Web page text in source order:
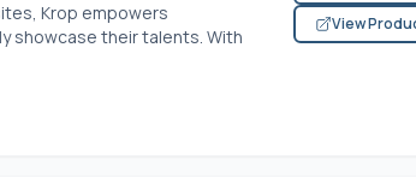
Krop empowers
showcase their talents. With
View